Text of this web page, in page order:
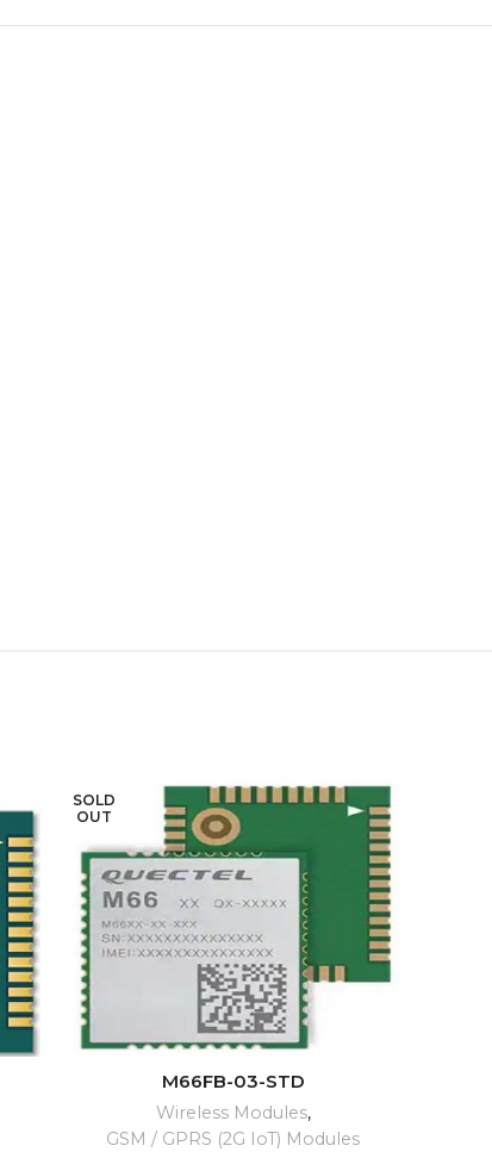
SOLD
OUT
M66FB-03-STD
Wireless Modules,
GSM / GPRS (2G IoT) Modules